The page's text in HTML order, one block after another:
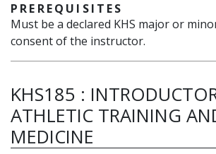
PREREQUISITES
Must be a declared KHS major or
consent of the instructor.
KHS185 :
ATHLETIC TRAINING
MEDICINE